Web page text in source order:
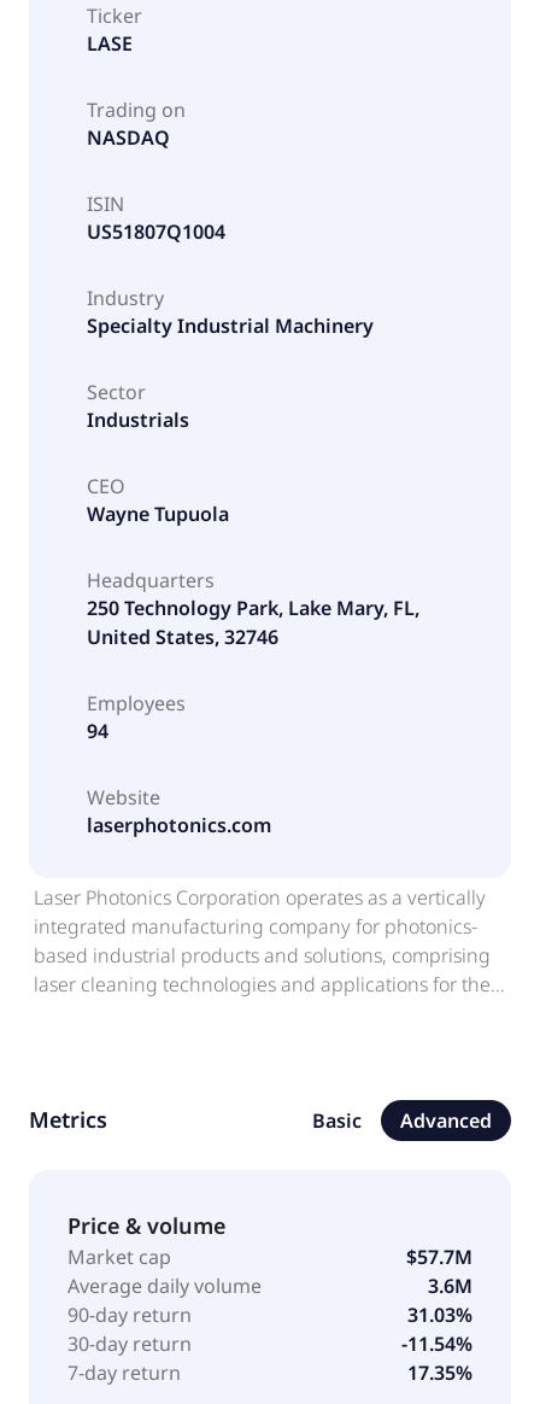
Ticker
LASE
Trading on
NASDAQ
ISIN
US51807Q1004
Industry
Specialty Industrial Machinery
Sector
Industrials
CEO
Wayne Tupuola
Headquarters
250 Technology Park, Lake Mary, FL,
United States, 32746
Employees
94
Website
laserphotonics.com
Laser Photonics Corporation operates as a vertically
integrated manufacturing company for photonics-
based industrial products and solutions, comprising
laser cleaning technologies and applications for the
post-welding, laser cleaning and surface
conditioning. It offers laser cleaning systems, such as
continuous and pulsed wave laser cleaning
machines; laser cutting systems, including fiber and
CO2 laser cutting; and laser welding system
comprising handheld laser welder, robot-operated
laser welder, enclosed robotic workcell, and custom-
built industrial laser systems. The company also
provides laser marking systems, which include
Metrics Basic Advanced
Price & volume
Market cap
$57.7M
Average daily volume
3.6M
90-day return
31.03%
30-day return
-11.54%
7-day return
17.35%